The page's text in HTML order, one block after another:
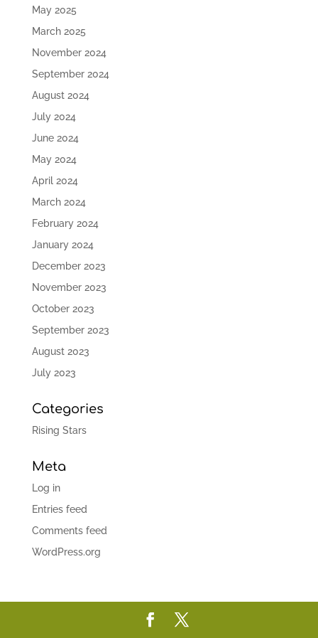
May 2025
March 2025
November 2024
September 2024
August 2024
July 2024
June 2024
May 2024
April 2024
March 2024
February 2024
January 2024
December 2023
November 2023
October 2023
September 2023
August 2023
July 2023
Categories
Rising Stars
Meta
Log in
Entries feed
Comments feed
WordPress.org